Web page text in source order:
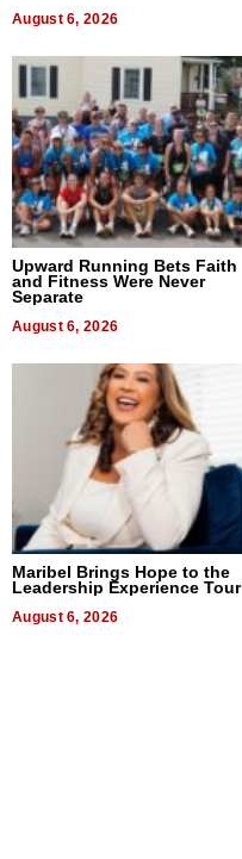
August 6, 2026
Upward Running Bets Faith
and Fitness Were Never
Separate
August 6, 2026
Maribel Brings Hope to the
Leadership Experience Tour
August 6, 2026